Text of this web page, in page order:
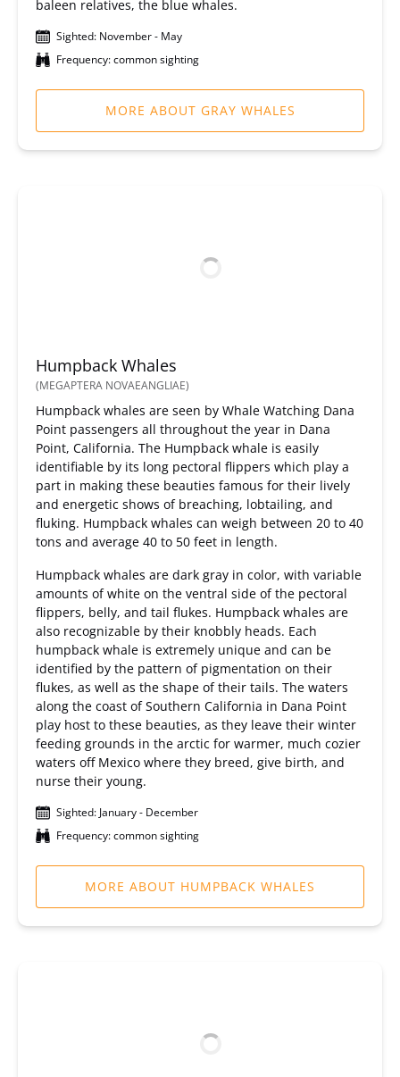
baleen relatives, the blue whales.
Sighted: November - May
Frequency: common sighting
MORE ABOUT GRAY WHALES
Humpback Whales
(MEGAPTERA NOVAEANGLIAE)
Humpback whales are seen by Whale Watching Dana
Point passengers all throughout the year in Dana
Point, California. The Humpback whale is easily
identifiable by its long pectoral flippers which play a
part in making these beauties famous for their lively
and energetic shows of breaching, lobtailing, and
fluking. Humpback whales can weigh between 20 to 40
tons and average 40 to 50 feet in length.
Humpback whales are dark gray in color, with variable
amounts of white on the ventral side of the pectoral
flippers, belly, and tail flukes. Humpback whales are
also recognizable by their knobbly heads. Each
humpback whale is extremely unique and can be
identified by the pattern of pigmentation on their
flukes, as well as the shape of their tails. The waters
along the coast of Southern California in Dana Point
play host to these beauties, as they leave their winter
feeding grounds in the arctic for warmer, much cozier
waters off Mexico where they breed, give birth, and
nurse their young.
Sighted: January - December
Frequency: common sighting
MORE ABOUT HUMPBACK WHALES